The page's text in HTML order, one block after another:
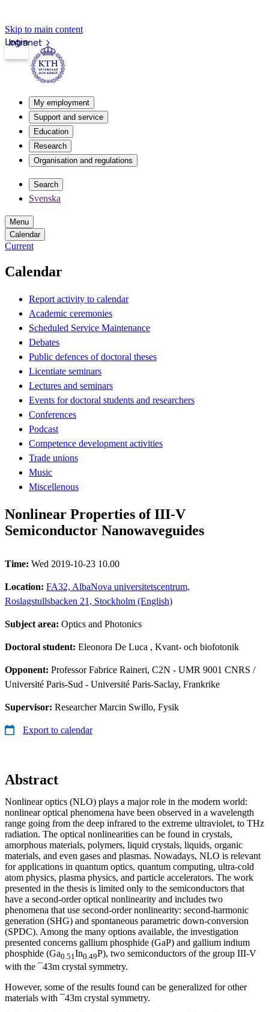
Skip to main content
Intranet
Login
My employment
Support and service
Education
Research
Organisation and regulations
Search
Svenska
Menu
Calendar
Current
Calendar
Report activity to calendar
Academic ceremonies
Scheduled Service Maintenance
Debates
Public defences of doctoral theses
Licentiate seminars
Lectures and seminars
Events for doctoral students and researchers
Conferences
Podcast
Competence development activities
Trade unions
Music
Miscellenous
Nonlinear Properties of III-V
Semiconductor Nanowaveguides
Time: Wed 2019-10-23 10.00
Location: FA32, AlbaNova universitetscentrum,
Roslagstullsbacken 21, Stockholm (English)
Subject area: Optics and Photonics
Doctoral student: Eleonora De Luca , Kvant- och biofotonik
Opponent: Professor Fabrice Raineri, C2N - UMR 9001 CNRS /
Université Paris-Sud - Université Paris-Saclay, Frankrike
Supervisor: Researcher Marcin Swillo, Fysik
Export to calendar
Abstract
Nonlinear optics (NLO) plays a major role in the modern world:
nonlinear optical phenomena have been observed in a wavelength
range going from the deep infrared to the extreme ultraviolet, to THz
radiation. The optical nonlinearities can be found in crystals,
amorphous materials, polymers, liquid crystals, liquids, organic
materials, and even gases and plasmas. Nowadays, NLO is relevant
for applications in quantum optics, quantum computing, ultra-cold
atom physics, plasma physics, and particle accelerators. The work
presented in the thesis is limited only to the semiconductors that
have a second-order optical nonlinearity and includes two
phenomena that use second-order nonlinearity: second-harmonic
generation (SHG) and spontaneous parametric down-conversion
(SPDC). Among the many options available, the investigation
presented concerns gallium phosphide (GaP) and gallium indium
phosphide (Ga0.51 In0.49P), two semiconductors of the group III-V
with the ¯43m crystal symmetry.
However, some of the results found can be generalized for other
materials with ¯43m crystal symmetry.